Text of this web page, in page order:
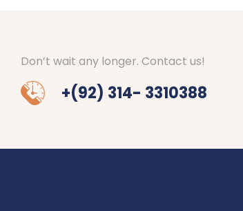
Don’t wait any longer. Contact us!
+(92) 314- 3310388